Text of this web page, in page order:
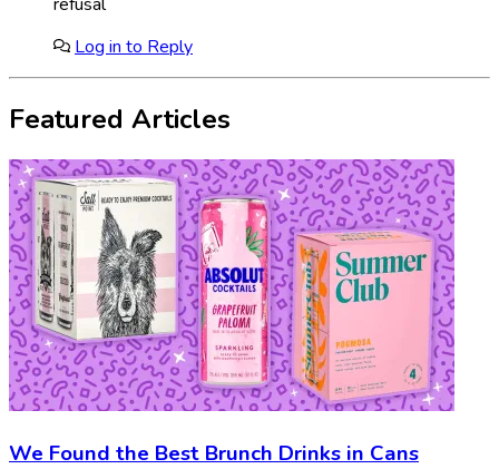
Log in to Reply
Featured Articles
We Found the Best Brunch Drinks in Cans